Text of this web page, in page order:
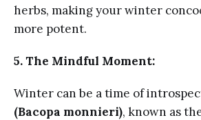
herbs, making your winter
more potent.
5. The Mindful Moment:
Winter can be a time of
(Bacopa monnieri), known as